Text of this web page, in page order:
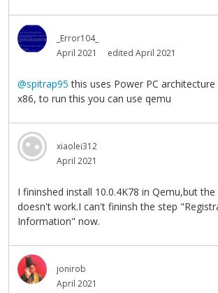
_Error104_
April 2021
edited April 2021
@spitrap95 this uses Power PC
x86, to run this you can use qemu
xiaolei312
April 2021
I fininshed install 10.0.4K78 in Qemu,but
doesn't work.I can't fininsh the step
Information" now.
jonirob
April 2021